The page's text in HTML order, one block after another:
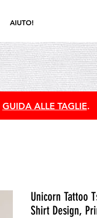
AIUTO!
GUIDA ALLE TAGLIE.
Unicorn Tattoo
Shirt Design,